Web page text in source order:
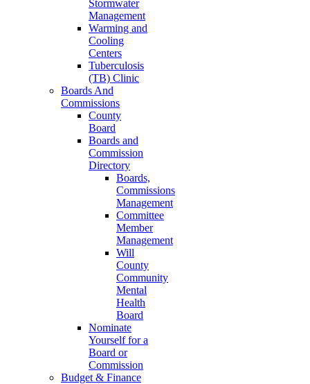
Stormwater
Management
Warming and
Cooling
Centers
Tuberculosis
(TB) Clinic
Boards And
Commissions
County
Board
Boards and
Commission
Directory
Boards,
Commissions
Management
Committee
Member
Management
Will
County
Community
Mental
Health
Board
Nominate
Yourself for a
Board or
Commission
Budget & Finance